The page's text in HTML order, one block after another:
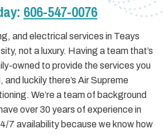
606-547-0076
and electrical services in Teays
not a luxury. Having a team that’s
owned to provide the services you
luckily there’s Air Supreme
We’re a team of background
over 30 years of experience in
7 availability because we know how